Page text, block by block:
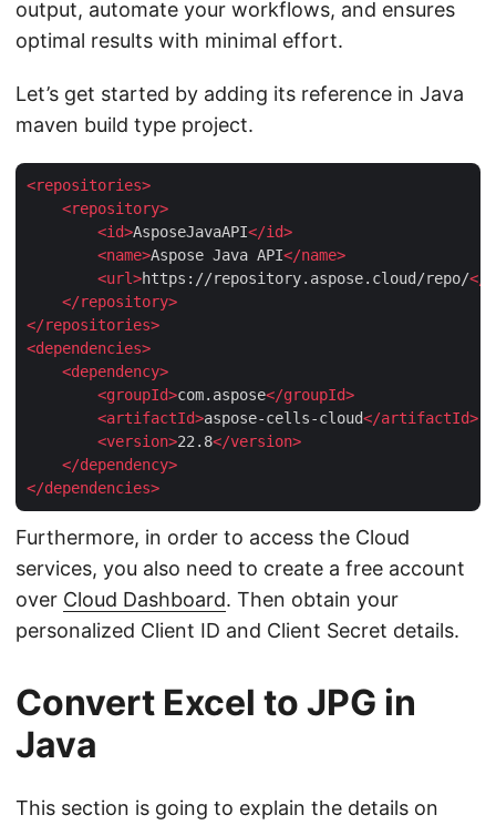
output, automate your workflows, and ensures
optimal results with minimal effort.
Let’s get started by adding its reference in Java
maven build type project.
<repositories>
<repository>
<id>AsposeJavaAPI</id>
<name>Aspose Java API</name>
<url>https://repository.aspose.cloud/repo/</
</repository>
</repositories>
<dependencies>
<dependency>
<groupId>com.aspose</groupId>
<artifactId>aspose-cells-cloud</artifactId>
<version>22.8</version>
</dependency>
</dependencies>
Furthermore, in order to access the Cloud
services, you also need to create a free account
over Cloud Dashboard. Then obtain your
personalized Client ID and Client Secret details.
Convert Excel to JPG in
Java
This section is going to explain the details on